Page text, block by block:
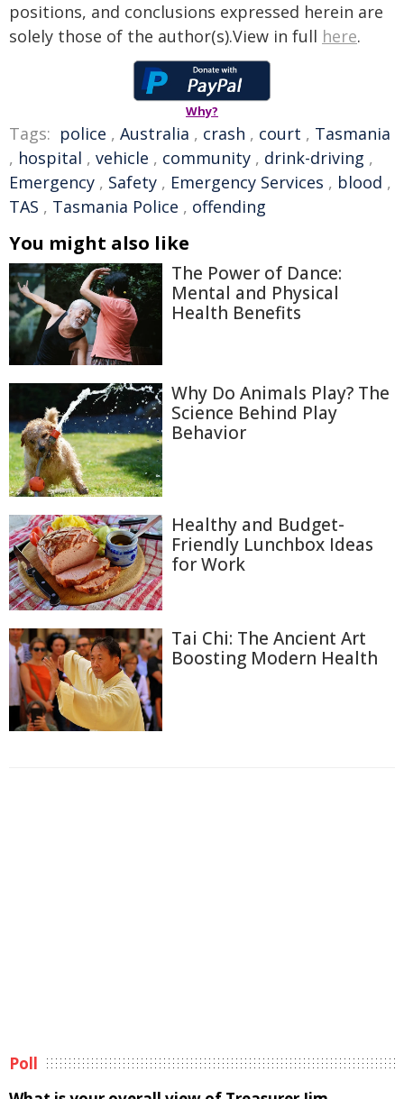
positions, and conclusions expressed herein are
solely those of the author(s).View in full here.
Why?
Tags: police , Australia , crash , court , Tasmania
, hospital , vehicle , community , drink-driving ,
Emergency , Safety , Emergency Services , blood ,
TAS , Tasmania Police , offending
You might also like
The Power of Dance:
Mental and Physical
Health Benefits
Why Do Animals Play? The
Science Behind Play
Behavior
Healthy and Budget-
Friendly Lunchbox Ideas
for Work
Tai Chi: The Ancient Art
Boosting Modern Health
Poll